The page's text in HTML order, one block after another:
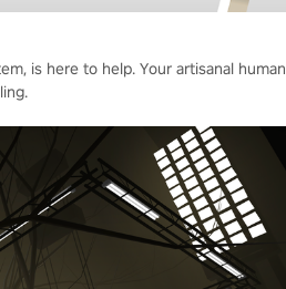
is here to help. Your artisanal human